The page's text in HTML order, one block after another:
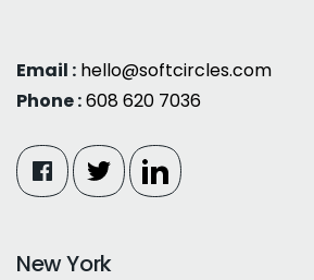
Email : hello@softcircles.com
Phone :608 620 7036
New York